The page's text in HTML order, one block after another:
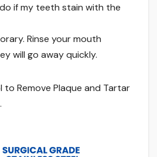
if my teeth stain with the
Rinse your mouth
will go away quickly.
to Remove Plaque and Tartar